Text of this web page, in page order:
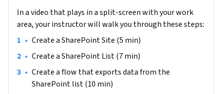
Report Creation with Power Automate", we will create a
SharePoint Site and a SharePoint list with data about
the data will be kept in one place. That data will help us to
create the Monthly Employee Absence Report. The Power
Automate flow will export data from the SharePoint list and
save it in an Excel spreadsheet. Then we will send the table
In a video that plays in a split-screen with your work
area, your instructor will walk you through these steps:
• Create a SharePoint Site (5 min)
• Create a SharePoint List (7 min)
• Create a flow that exports data from the
SharePoint list (10 min)